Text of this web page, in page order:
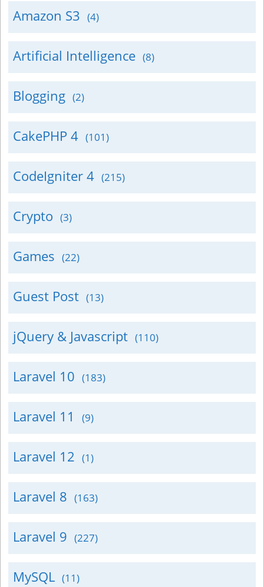
Amazon S3 (4)
Artificial Intelligence (8)
Blogging (2)
CakePHP 4 (101)
CodeIgniter 4 (215)
Crypto (3)
Games (22)
Guest Post (13)
jQuery & Javascript (110)
Laravel 10 (183)
Laravel 11 (9)
Laravel 12 (1)
Laravel 8 (163)
Laravel 9 (227)
MySQL (11)